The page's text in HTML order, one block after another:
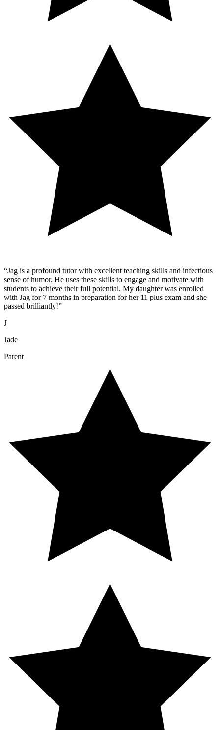
“Jag is a profound tutor with excellent teaching skills and infectious
sense of humor. He uses these skills to engage and motivate with
students to achieve their full potential. My daughter was enrolled
with Jag for 7 months in preparation for her 11 plus exam and she
passed brilliantly!”
J
Jade
Parent